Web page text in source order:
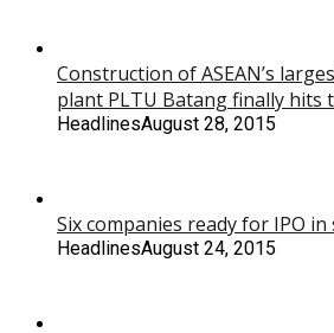
Construction of ASEAN’s
plant PLTU Batang finally hits
HeadlinesAugust 28, 2015
Six companies ready for IPO
HeadlinesAugust 24, 2015